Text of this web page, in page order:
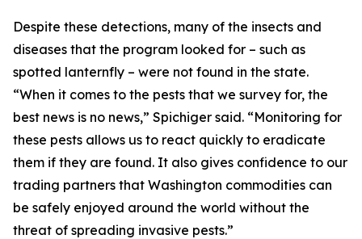
Despite these detections, many of the insects and
diseases that the program looked for – such as
spotted lanternfly – were not found in the state.
“When it comes to the pests that we survey for, the
best news is no news,” Spichiger said. “Monitoring for
these pests allows us to react quickly to eradicate
them if they are found. It also gives confidence to our
trading partners that Washington commodities can
be safely enjoyed around the world without the
threat of spreading invasive pests.”